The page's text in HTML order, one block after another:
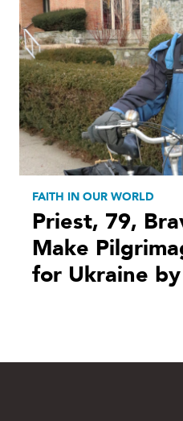
FAITH IN OUR WORLD
Priest, 79,
Make
for Ukraine